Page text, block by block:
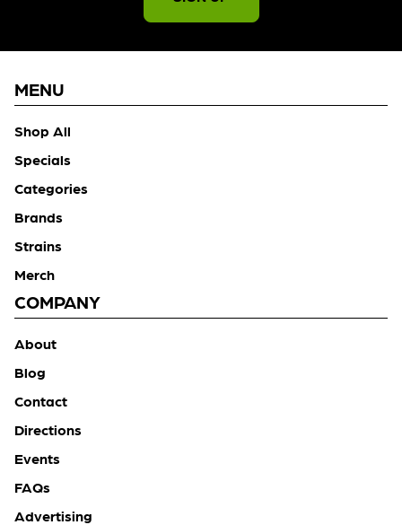
MENU
Shop All
Specials
Categories
Brands
Strains
Merch
COMPANY
About
Blog
Contact
Directions
Events
FAQs
Advertising